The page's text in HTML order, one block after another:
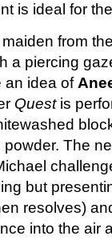
is ideal for
from
a piercing
an idea of
Questis
The
but
resolves)
into the air